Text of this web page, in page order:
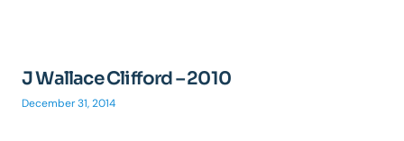
J Wallace Clifford – 2010
December 31, 2014